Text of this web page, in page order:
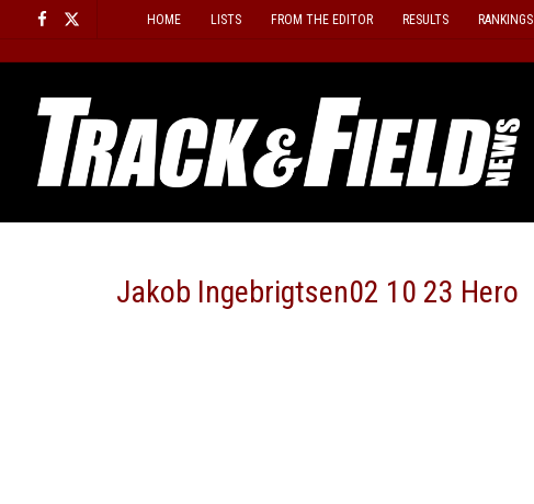
content
HOME LISTS FROM THE EDITOR RESULTS RANKINGS
Jakob Ingebrigtsen02 10 23 Hero